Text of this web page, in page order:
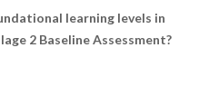
learning levels in
2 Baseline Assessment?